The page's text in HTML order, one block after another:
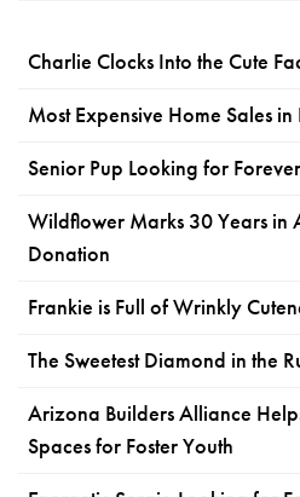
Charlie Clocks Into the Cute
Most Expensive Home Sales
Senior Pup Looking for
Wildflower Marks 30 Years in
Donation
Frankie is Full of Wrinkly
The Sweetest Diamond in the
Arizona Builders Alliance
Spaces for Foster Youth